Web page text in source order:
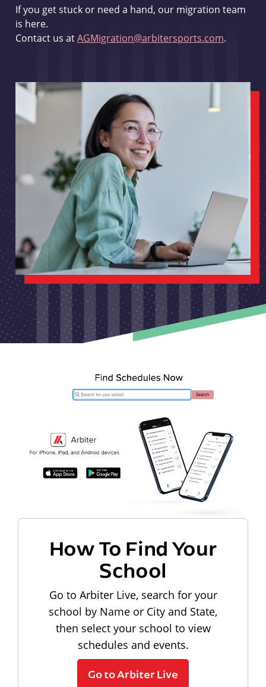
If you get stuck or need a hand, our migration team
is here.
Contact us atAGMigration@arbitersports.com.
How To Find Your
School
Go to Arbiter Live, search for your
school by Name or City and State,
then select your school to view
schedules and events.
Go to Arbiter Live